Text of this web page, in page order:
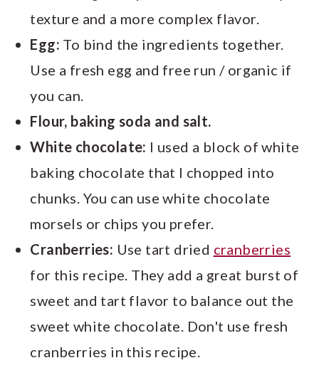
texture and a more complex flavor.
Egg: To bind the ingredients together.
Use a fresh egg and free run / organic if
you can.
Flour, baking soda and salt.
White chocolate: I used a block of white
baking chocolate that I chopped into
chunks. You can use white chocolate
morsels or chips you prefer.
Cranberries: Use tart dried cranberries
for this recipe. They add a great burst of
sweet and tart flavor to balance out the
sweet white chocolate. Don't use fresh
cranberries in this recipe.